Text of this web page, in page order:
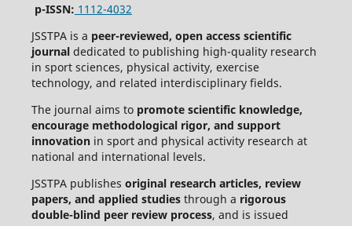
p-ISSN: 1112-4032
JSSTPA is a peer-reviewed, open access scientific
journaldedicated to publishing high-quality research
in sport sciences, physical activity, exercise
technology, and related interdisciplinary fields.
The journal aims to promote scientific knowledge,
encourage methodological rigor, and support
innovationin sport and physical activity research at
national and international levels.
JSSTPA publishes original research articles, review
papers, and applied studiesthrough a rigorous
double-blind peer review process, and is issued